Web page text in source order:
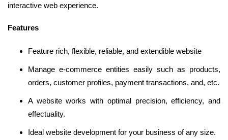
interactive web experience.
Features
Feature rich, flexible, reliable, and extendible website
Manage e-commerce entities easily such as products,
orders, customer profiles, payment transactions, and, etc.
A website works with optimal precision, efficiency, and
effectuality.
Ideal website development for your business of any size.